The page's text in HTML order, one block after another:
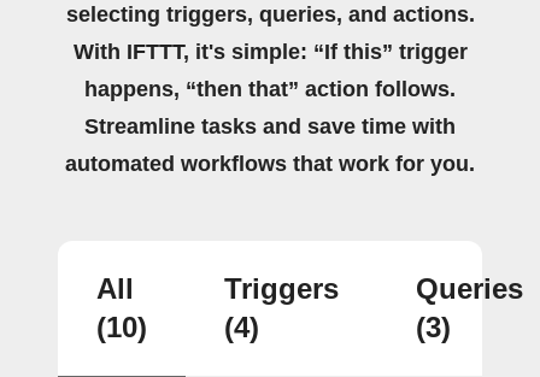
selecting triggers, queries, and actions.
With IFTTT, it's simple: “If this” trigger
happens, “then that” action follows.
Streamline tasks and save time with
automated workflows that work for you.
All
(10)
Triggers
(4)
Queries
(3)